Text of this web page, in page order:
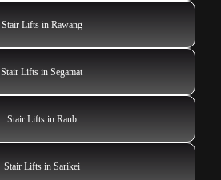
Stair Lifts in Rawang
Stair Lifts in Segamat
Stair Lifts in Raub
Stair Lifts in Sarikei